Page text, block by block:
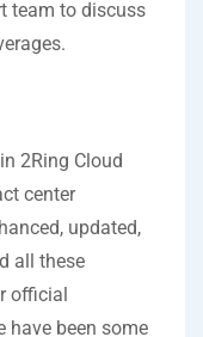
team to discuss
2Ring Cloud
center
updated,
all these
official
have been some